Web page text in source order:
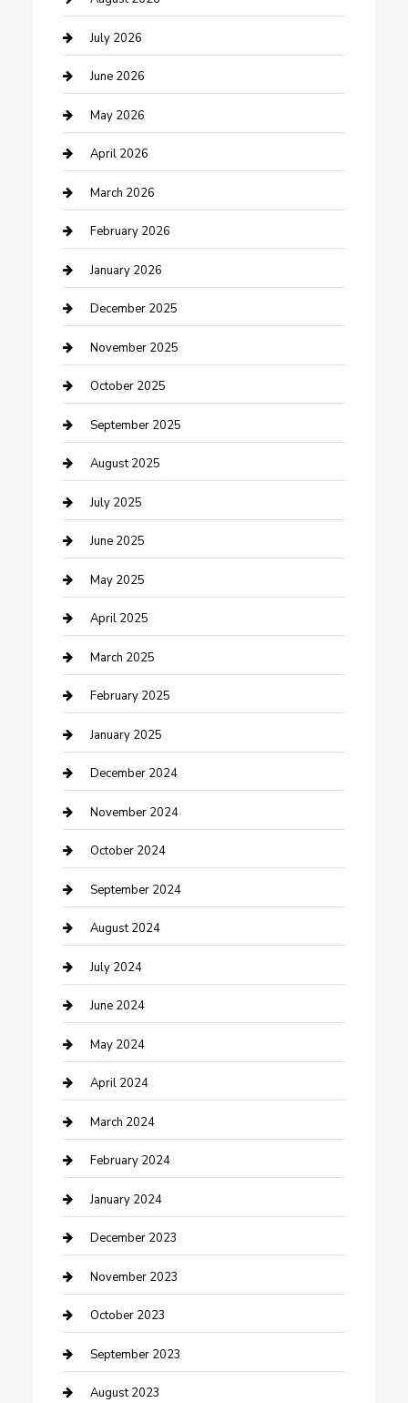
Bathroom Remodeling
Beauty Salon and Products
Bicycle Shop
Boat Rental
Business
Business and Investment
cannabis
Canopy
Car Dealerships
Car Rental Agency
Car Wash
Careers and Recruitment
Carpet Cleaning
Casino
Caterer
Chemical Exporter
Chimney Services
Cleaning Service
Closet Services
Clothing and Designers
clothing store
Communication and Technology
Community
Computer and Internet
Construction and Maintenance
Construction and Remodeling
Consultant
Contractor
Counseling
Cremation Service
Custom Acrylic Furniture
Custom Window Covering
Damage Restoration
Dance School
Dance Studio
Dental Care
July 2026
June 2026
May 2026
April 2026
March 2026
February 2026
January 2026
December 2025
November 2025
October 2025
September 2025
August 2025
July 2025
June 2025
May 2025
April 2025
March 2025
February 2025
January 2025
December 2024
November 2024
October 2024
September 2024
August 2024
July 2024
June 2024
May 2024
April 2024
March 2024
February 2024
January 2024
December 2023
November 2023
October 2023
September 2023
August 2023